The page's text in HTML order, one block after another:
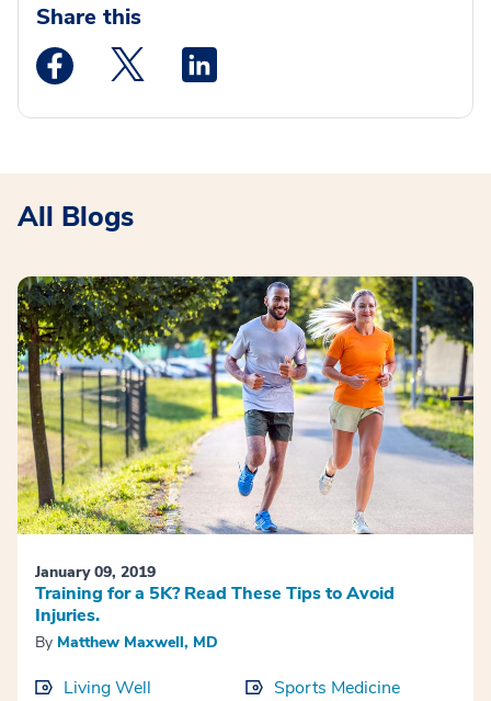
Share this
Medstar Facebook opens a new window
Medstar Twitter opens a new window
All Blogs
January 09, 2019
Training for a 5K? Read These Tips to Avoid
Injuries.
By Matthew Maxwell, MD
Living Well Sports Medicine